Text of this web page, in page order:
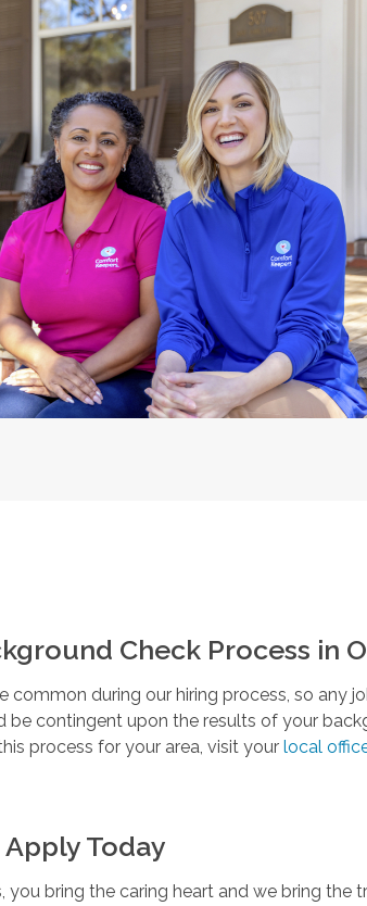
Check Process in
common during our hiring process, so any
be contingent upon the results of your
process for your area, visit your local
Today
bring the caring heart and we bring the